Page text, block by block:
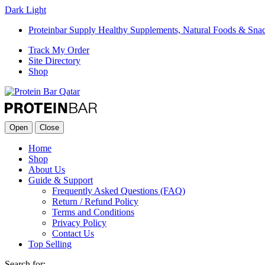
Dark Light
Proteinbar Supply Healthy Supplements, Natural Foods &
Track My Order
Site Directory
Shop
Open Close
Home
Shop
About Us
Guide & Support
Frequently Asked Questions (FAQ)
Return / Refund Policy
Terms and Conditions
Privacy Policy
Contact Us
Top Selling